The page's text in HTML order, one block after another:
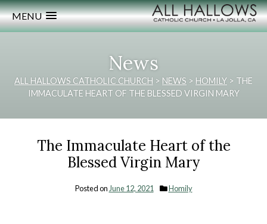
MENU
News
ALL HALLOWS CATHOLIC CHURCH > NEWS > HOMILY > THE
IMMACULATE HEART OF THE BLESSED VIRGIN MARY
The Immaculate Heart of the
Blessed Virgin Mary
Posted on June 12, 2021 Homily